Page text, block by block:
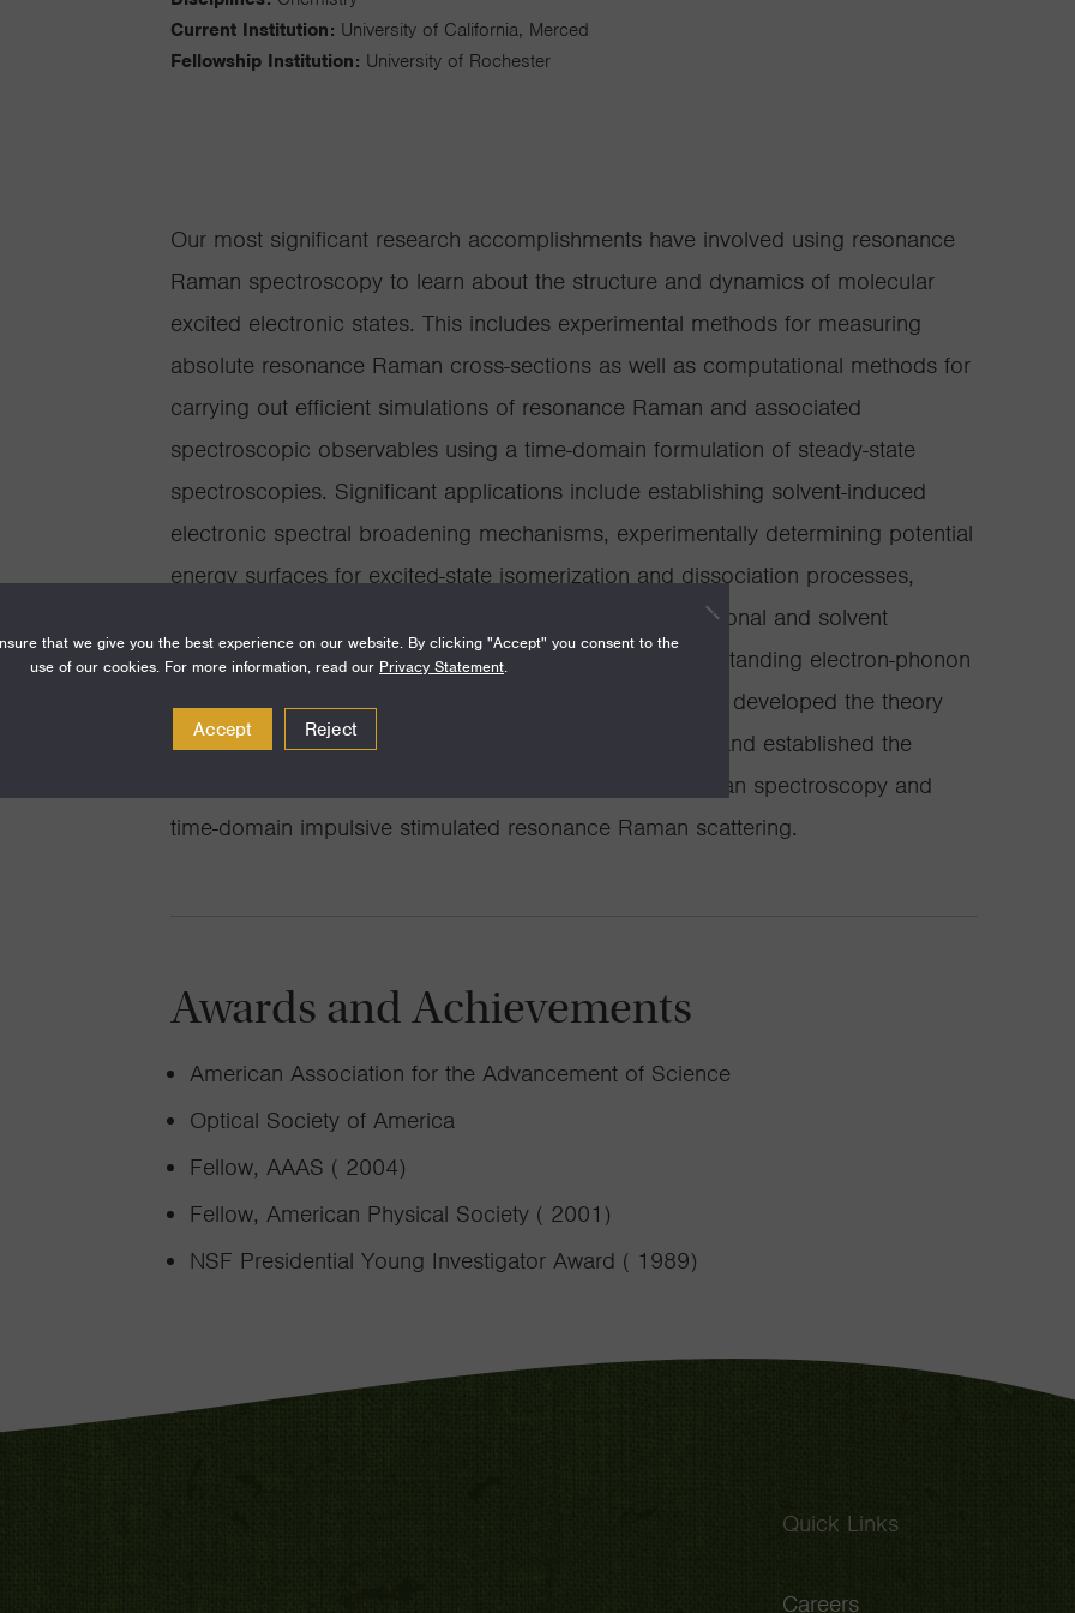
Current Institution: University of California, Merced
Fellowship Institution: University of Rochester
Our most significant research accomplishments have involved using resonance
Raman spectroscopy to learn about the structure and dynamics of molecular
excited electronic states. This includes experimental methods for measuring
absolute resonance Raman cross-sections as well as computational methods for
carrying out efficient simulations of resonance Raman and associated
spectroscopic observables using a time-domain formulation of steady-state
spectroscopies. Significant applications include establishing solvent-induced
electronic spectral broadening mechanisms, experimentally determining potential
energy surfaces for excited-state isomerization and dissociation processes,
developing a unified picture of the contribution of vibrational and solvent
reorganization to electron-transfer dynamics, and understanding electron-phonon
coupling in semiconductor quantum dots. We have also developed the theory
and practice of resonance hyper-Raman spectroscopy and established the
relationship between frequency-domain resonance Raman spectroscopy and
time-domain impulsive stimulated resonance Raman scattering.
Awards and Achievements
American Association for the Advancement of Science
Optical Society of America
Fellow, AAAS ( 2004)
Fellow, American Physical Society ( 2001)
NSF Presidential Young Investigator Award ( 1989)
Quick Links
Careers
that we give you the best experience on our website. By clicking "Accept" you consent to the
use of our cookies. For more information, read our Privacy Statement.
Accept Reject